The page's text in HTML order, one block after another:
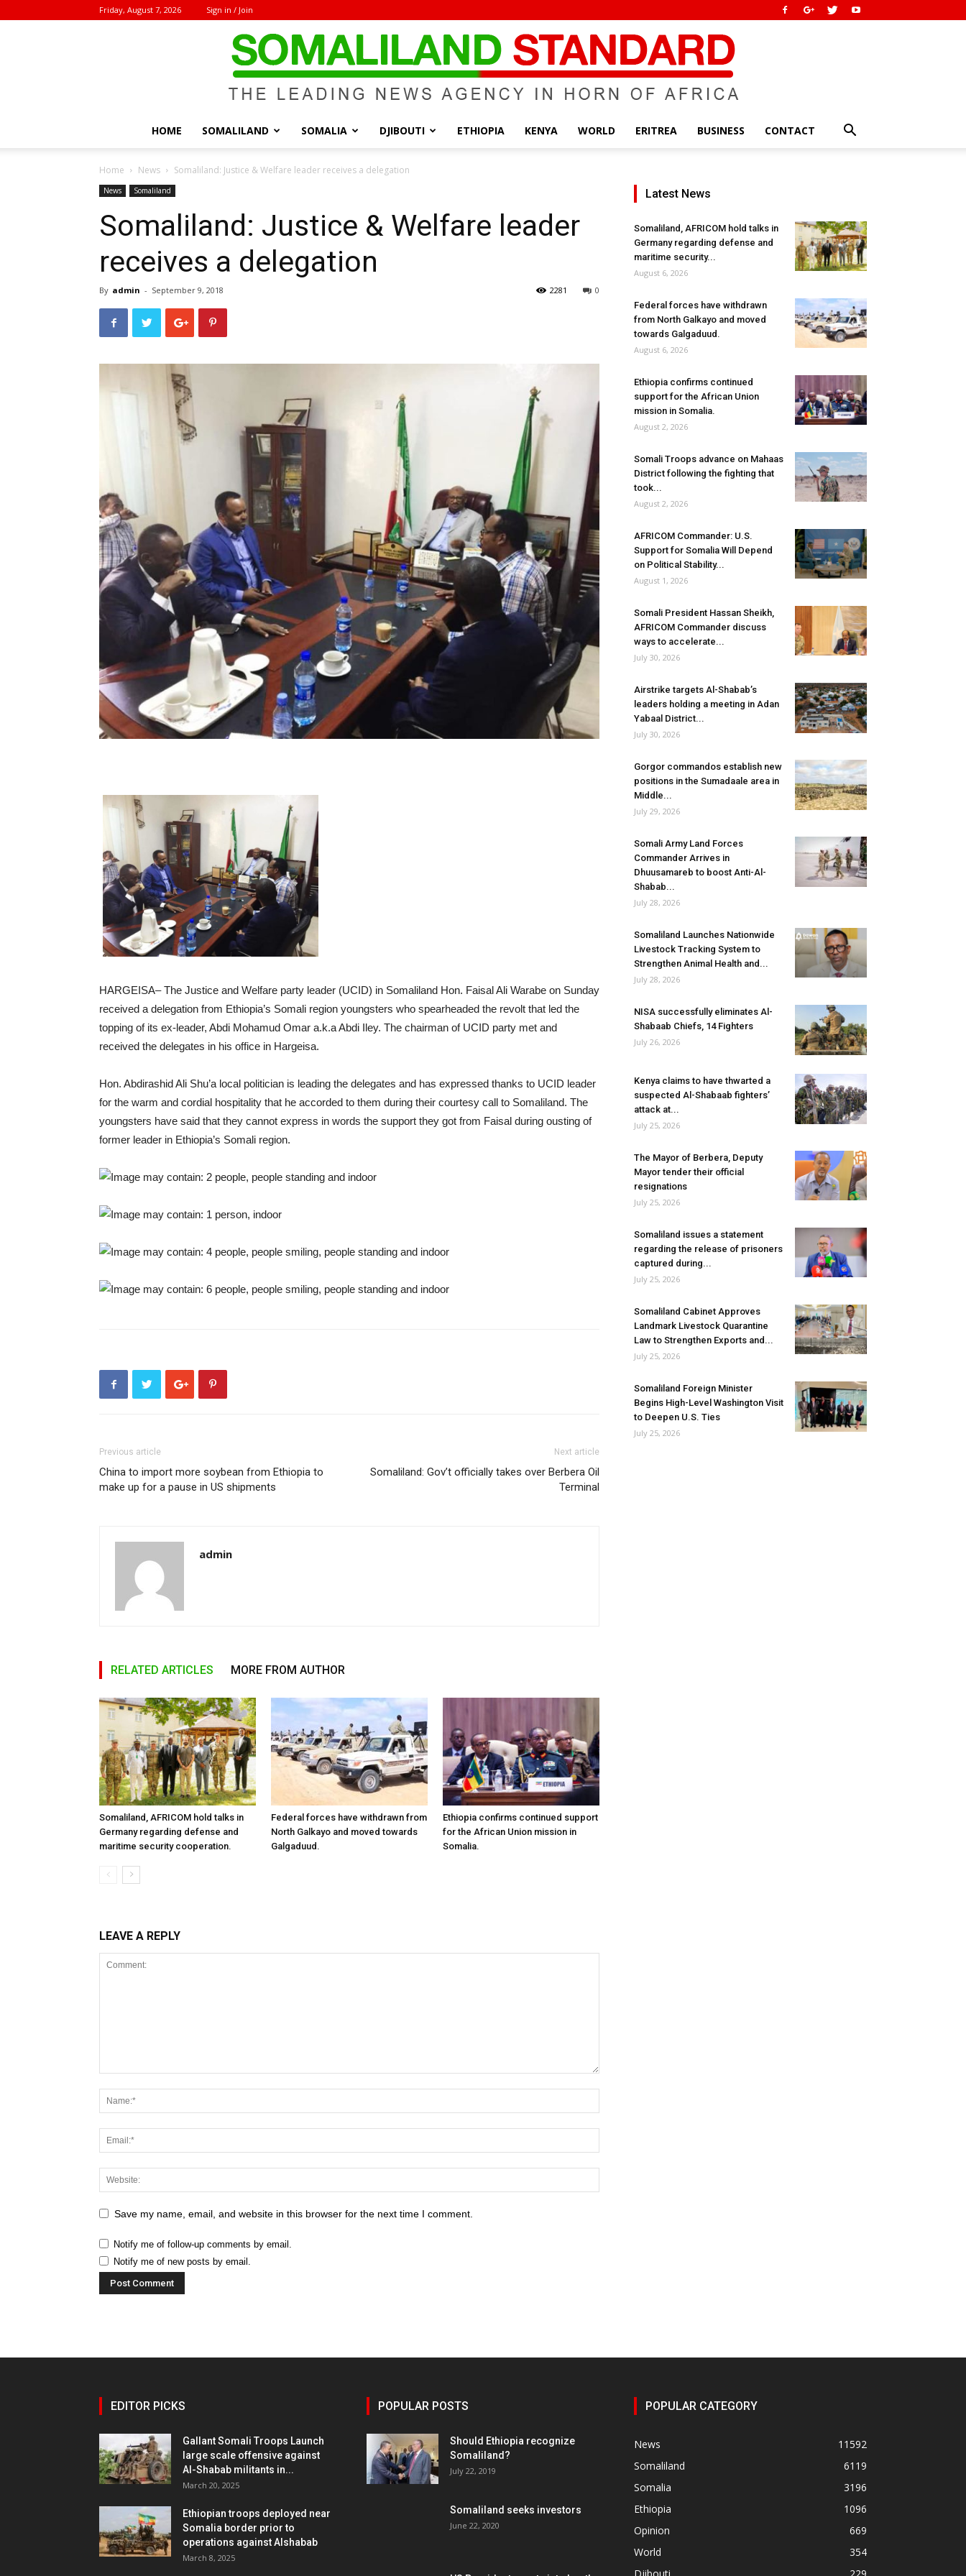
Friday, August 7, 2026 Sign in / Join
HOME SOMALILAND SOMALIA DJIBOUTI ETHIOPIA KENYA WORLD ERITREA BUSINESS CONTACT
Home News Somaliland: Justice & Welfare leader receives a delegation
News Somaliland
Somaliland: Justice & Welfare leader
receives a delegation
By admin - September 9, 2018 0
2281
HARGEISA– The Justice and Welfare party leader (UCID) in Somaliland Hon. Faisal Ali Warabe on Sunday
received a delegation from Ethiopia’s Somali region youngsters who spearheaded the revolt that led the
topping of its ex-leader, Abdi Mohamud Omar a.k.a Abdi Iley. The chairman of UCID party met and
received the delegates in his office in Hargeisa.
Hon. Abdirashid Ali Shu’a local politician is leading the delegates and has expressed thanks to UCID leader
for the warm and cordial hospitality that he accorded to them during their courtesy call to Somaliland. The
youngsters have said that they cannot express in words the support they got from Faisal during ousting of
former leader in Ethiopia’s Somali region.
Previous article
China to import more soybean from Ethiopia to
make up for a pause in US shipments
Next article
Somaliland: Gov’t officially takes over Berbera Oil
Terminal
admin
RELATED ARTICLES MORE FROM AUTHOR
Somaliland, AFRICOM hold talks in
Germany regarding defense and
maritime security cooperation.
Federal forces have withdrawn from
North Galkayo and moved towards
Galgaduud.
Ethiopia confirms continued support
for the African Union mission in
Somalia.
LEAVE A REPLY
Save my name, email, and website in this browser for the next time I comment.
Notify me of follow-up comments by email.
Notify me of new posts by email.
Latest News
Somaliland, AFRICOM hold talks in
Germany regarding defense and
maritime security...
August 6, 2026
Federal forces have withdrawn
from North Galkayo and moved
towards Galgaduud.
August 6, 2026
Ethiopia confirms continued
support for the African Union
mission in Somalia.
August 2, 2026
Somali Troops advance on Mahaas
District following the fighting that
took...
August 2, 2026
AFRICOM Commander: U.S.
Support for Somalia Will Depend
on Political Stability...
August 1, 2026
Somali President Hassan Sheikh,
AFRICOM Commander discuss
ways to accelerate...
July 30, 2026
Airstrike targets Al-Shabab’s
leaders holding a meeting in Adan
Yabaal District...
July 30, 2026
Gorgor commandos establish new
positions in the Sumadaale area in
Middle...
July 29, 2026
Somali Army Land Forces
Commander Arrives in
Dhuusamareb to boost Anti-Al-
Shabab...
July 28, 2026
Somaliland Launches Nationwide
Livestock Tracking System to
Strengthen Animal Health and...
July 28, 2026
NISA successfully eliminates Al-
Shabaab Chiefs, 14 Fighters
July 26, 2026
Kenya claims to have thwarted a
suspected Al-Shabaab fighters’
attack at...
July 25, 2026
The Mayor of Berbera, Deputy
Mayor tender their official
resignations
July 25, 2026
Somaliland issues a statement
regarding the release of prisoners
captured during...
July 25, 2026
Somaliland Cabinet Approves
Landmark Livestock Quarantine
Law to Strengthen Exports and...
July 25, 2026
Somaliland Foreign Minister
Begins High-Level Washington Visit
to Deepen U.S. Ties
July 25, 2026
EDITOR PICKS
Gallant Somali Troops Launch
large scale offensive against
Al-Shabab militants in...
March 20, 2025
Ethiopian troops deployed near
Somalia border prior to
operations against Alshabab
March 8, 2025
POPULAR POSTS
Should Ethiopia recognize
Somaliland?
July 22, 2019
Somaliland seeks investors
June 22, 2020
POPULAR CATEGORY
News
11592
Somaliland
6119
Somalia
3196
Ethiopia
1096
Opinion
669
World
354